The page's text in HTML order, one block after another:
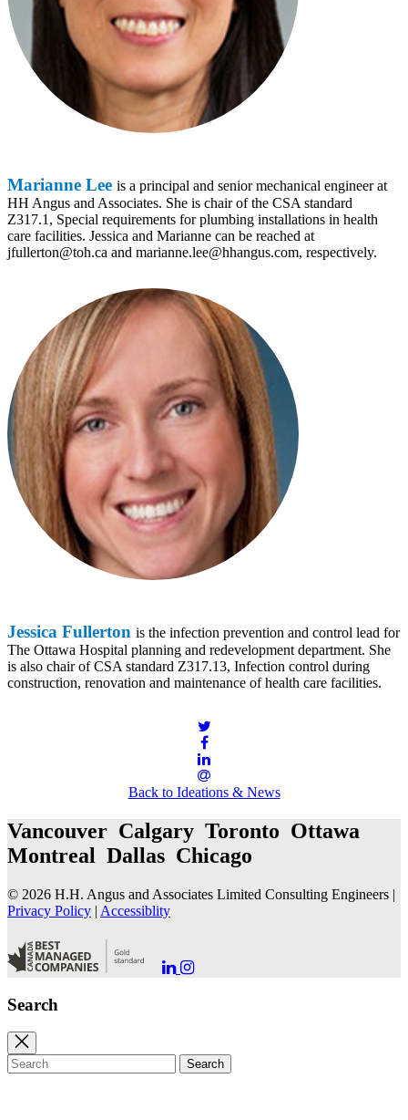
Marianne Lee is a principal and senior mechanical engineer at
HH Angus and Associates. She is chair of the CSA standard
Z317.1, Special requirements for plumbing installations in health
care facilities. Jessica and Marianne can be reached at
jfullerton@toh.ca and marianne.lee@hhangus.com, respectively.
Jessica Fullerton is the infection prevention and control lead for
The Ottawa Hospital planning and redevelopment department. She
is also chair of CSA standard Z317.13, Infection control during
construction, renovation and maintenance of health care facilities.
Back to Ideations & News
Vancouver Calgary Toronto Ottawa
Montreal Dallas Chicago
© 2026 H.H. Angus and Associates Limited Consulting Engineers |
Privacy Policy | Accessiblity
to to
Search
Close
search
Search